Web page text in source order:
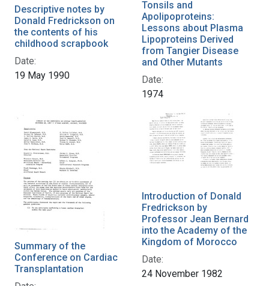
Descriptive notes by
Donald Fredrickson on
the contents of his
childhood scrapbook
Date:
19 May 1990
Tonsils and
Apolipoproteins:
Lessons about Plasma
Lipoproteins Derived
from Tangier Disease
and Other Mutants
Date:
1974
Summary of the
Conference on Cardiac
Transplantation
Introduction of Donald
Fredrickson by
Professor Jean Bernard
into the Academy of the
Kingdom of Morocco
Date:
24 November 1982